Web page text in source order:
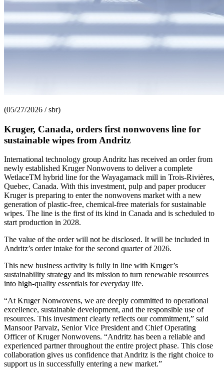
(05/27/2026 / sbr)
Kruger, Canada, orders first nonwovens line for
sustainable wipes from Andritz
International technology group Andritz has received an order from
newly established Kruger Nonwovens to deliver a complete
WetlaceTM hybrid line for the Wayagamack mill in Trois-Rivières,
Quebec, Canada. With this investment, pulp and paper producer
Kruger is preparing to enter the nonwovens market with a new
generation of plastic-free, chemical-free materials for sustainable
wipes. The line is the first of its kind in Canada and is scheduled to
start production in 2028.
The value of the order will not be disclosed. It will be included in
Andritz’s order intake for the second quarter of 2026.
This new business activity is fully in line with Kruger’s
sustainability strategy and its mission to turn renewable resources
into high-quality essentials for everyday life.
“At Kruger Nonwovens, we are deeply committed to operational
excellence, sustainable development, and the responsible use of
resources. This investment clearly reflects our commitment,” said
Mansoor Parvaiz, Senior Vice President and Chief Operating
Officer of Kruger Nonwovens. “Andritz has been a reliable and
experienced partner throughout the entire project phase. This close
collaboration gives us confidence that Andritz is the right choice to
support us in successfully entering a new market.”